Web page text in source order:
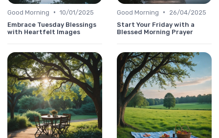
Good Morning • 10/01/2025
Embrace Tuesday Blessings
with Heartfelt Images
Good Morning •
26/04/2025
Start Your Friday with a
Blessed Morning Prayer